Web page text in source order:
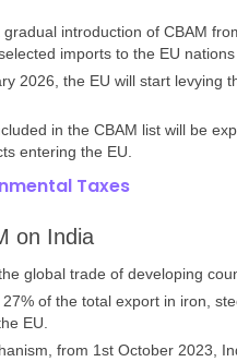
introduction of CBAM
imports to the EU
2026, the EU will start levying
in the CBAM list will be
entering the EU.
Taxes
on India
global trade of developing
27% of the total export in iron,
EU.
from 1st October 2023,